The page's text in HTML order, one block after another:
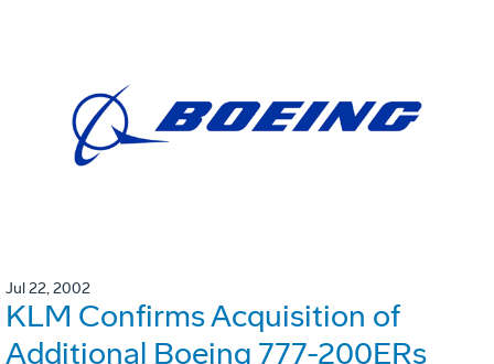
Jul 22, 2002
KLM Confirms Acquisition of
Additional Boeing 777-200ERs